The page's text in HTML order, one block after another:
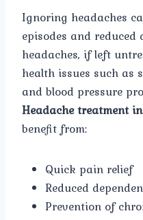
Ignoring headaches
episodes and reduced
headaches, if left
health issues such as
and blood pressure
Headache treatment
benefit from:
Quick pain relief
Reduced
Prevention of